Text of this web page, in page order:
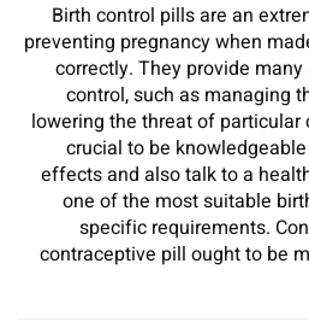
Birth control pills are an
preventing pregnancy when
correctly. They provide
control, such as managing
lowering the threat of particular
crucial to be
effects and also talk to a
one of the most suitable
specific requirements.
contraceptive pill ought to be